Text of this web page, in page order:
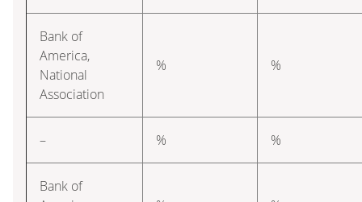
Bank of
America,
National
Association
% %
– % %
Bank of